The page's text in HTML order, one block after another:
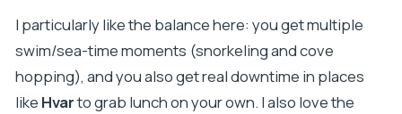
I particularly like the balance here: you get multiple
swim/sea-time moments (snorkeling and cove
hopping), and you also get real downtime in places
like Hvarto grab lunch on your own. I also love the